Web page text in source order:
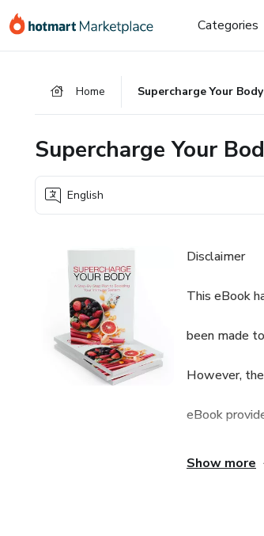
Go
Go
Go
Categories
Home Supercharge Your Body
Supercharge Your
English
Disclaimer
This eBook
been made
However,
eBook
eBook
Show more